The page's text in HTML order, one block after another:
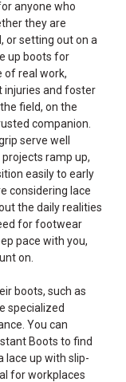
anyone who
they are
or setting out on a
up boots for
of real work,
injuries and foster
field, on the
companion.
serve well
ramp up,
easily to early
considering lace
the daily realities
for footwear
pace with you,
on.
boots, such as
specialized
You can
Boots to find
lace up with slip-
for workplaces